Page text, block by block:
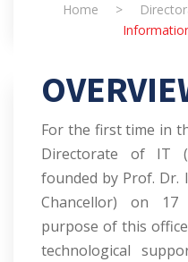
Home >
For the first time in
Directorate of IT
founded by Prof. Dr.
Chancellor) on
purpose of this
technological